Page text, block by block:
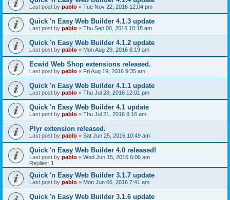
Last post by pablo « Tue Nov 22, 2016 12:04 pm
Quick 'n Easy Web Builder 4.1.3 update
Last post by pablo « Thu Sep 08, 2016 10:18 am
Quick 'n Easy Web Builder 4.1.2 update
Last post by pablo « Mon Aug 29, 2016 6:19 am
Ecwid Web Shop extensions released.
Last post by pablo « Fri Aug 19, 2016 9:35 am
Quick 'n Easy Web Builder 4.1.1 update
Last post by pablo « Thu Jul 28, 2016 12:01 pm
Quick 'n Easy Web Builder 4.1 update
Last post by pablo « Thu Jul 21, 2016 9:16 am
Plyr extension released.
Last post by pablo « Sat Jun 25, 2016 10:49 am
Quick 'n Easy Web Builder 4.0 released!
Last post by pablo « Wed Jun 15, 2016 6:06 am
Replies: 1
Quick 'n Easy Web Builder 3.1.7 update
Last post by pablo « Mon Jun 06, 2016 7:41 am
Quick 'n Easy Web Builder 3.1.6 update